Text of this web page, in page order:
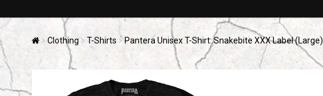
Clothing T-Shirts Pantera Unisex T-Shirt: Snakebite XXX Label (Large)